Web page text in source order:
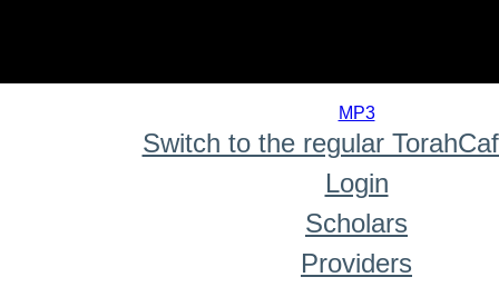
MP3
Switch to the regular
Login
Scholars
Providers